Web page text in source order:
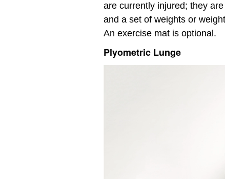
are currently injured; they
and a set of weights or
An exercise mat is optional.
Plyometric Lunge